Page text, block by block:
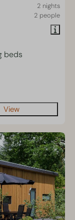
2 nights
2 people
beds
View